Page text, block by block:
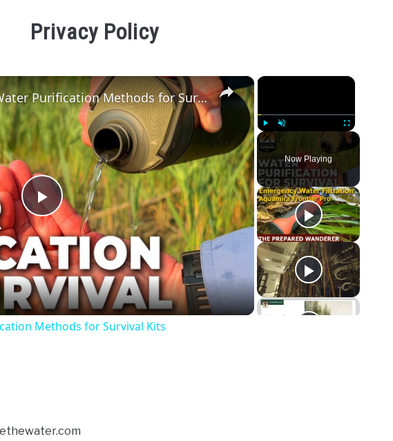
Privacy Policy
×
Play Fullscreen
Now Playing
×
Play
Video
Wilderness Survival: Water Purification Methods for Survival Kits
Methods for Survival Kits